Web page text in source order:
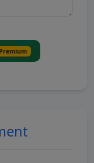
Premium